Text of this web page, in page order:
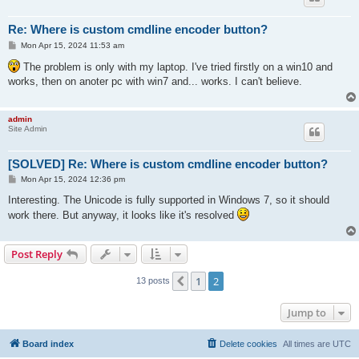
Re: Where is custom cmdline encoder button?
P
s
t
Mon Apr 15, 2024 11:53 am
The problem is only with my laptop. I've tried firstly on a win10 and
works, then on anoter pc with win7 and... works. I can't believe.
admin
Site Admin
[SOLVED] Re: Where is custom cmdline encoder button?
P
s
Mon Apr 15, 2024 12:36 pm
Interesting. The Unicode is fully supported in Windows 7, so it should
work there. But anyway, it looks like it's resolved
Post Reply
13 posts Previous
1 2
Jump to
Board index All times are UTC
Delete cookies